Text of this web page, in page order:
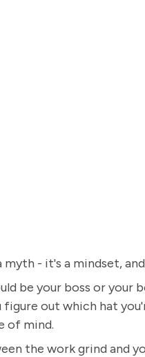
- it's a mindset,
be your boss or your
out which hat
of mind.
the work grind and